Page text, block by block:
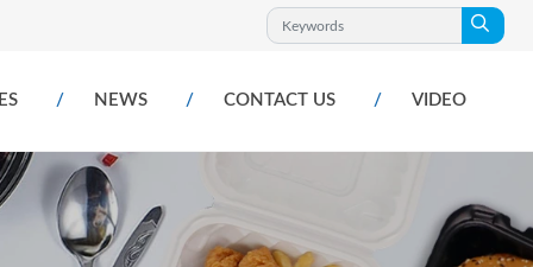
NEWS CONTACT US VIDEO